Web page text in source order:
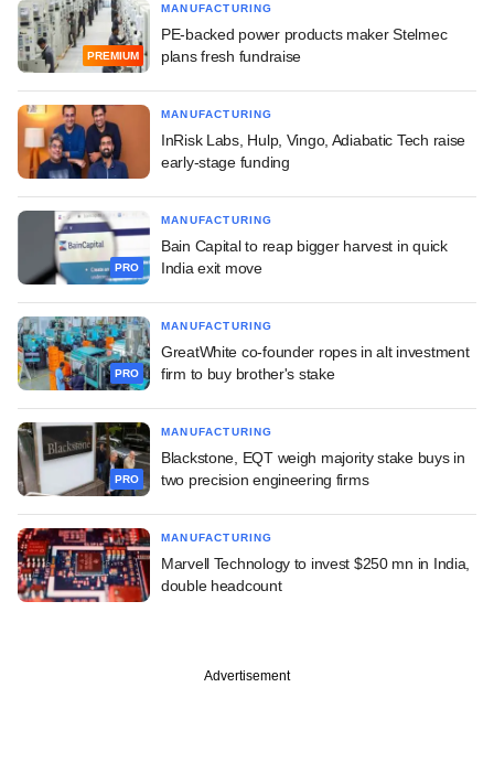
PREMIUM
MANUFACTURING
PE-backed power products maker Stelmec
plans fresh fundraise
MANUFACTURING
InRisk Labs, Hulp, Vingo, Adiabatic Tech raise
early-stage funding
PRO
MANUFACTURING
Bain Capital to reap bigger harvest in quick
India exit move
PRO
MANUFACTURING
GreatWhite co-founder ropes in alt investment
firm to buy brother's stake
PRO
MANUFACTURING
Blackstone, EQT weigh majority stake buys in
two precision engineering firms
MANUFACTURING
Marvell Technology to invest $250 mn in India,
double headcount
Advertisement